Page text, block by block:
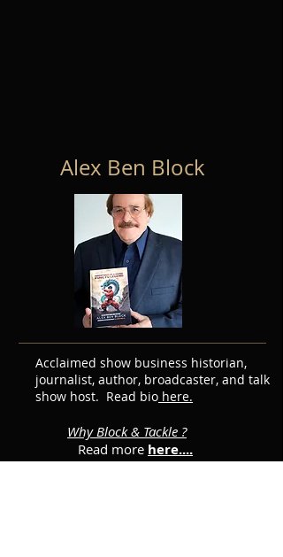
Alex Ben Block
Acclaimed show business historian,
journalist, author, broadcaster, and talk
show host. Read bio here.
Why Block & Tackle ?
Read more here....